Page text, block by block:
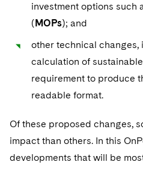
investment options such
(MOPs); and
other technical
calculation of
requirement to produce
readable format.
Of these proposed changes,
impact than others. In this
developments that will be